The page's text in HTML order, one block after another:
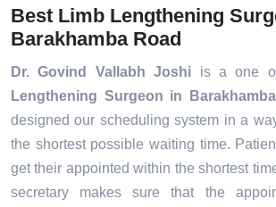
Best Limb Lengthening
Barakhamba Road
Dr. Govind Vallabh Joshi is a one
Lengthening Surgeon in
designed our scheduling system in a
the shortest possible waiting time.
get their appointed within the shortest
secretary makes sure that the